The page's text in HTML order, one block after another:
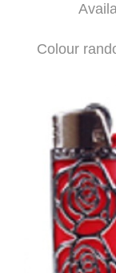
Colour